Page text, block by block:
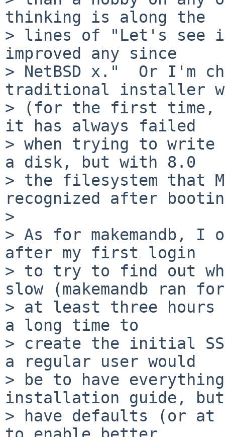
thinking is along the
> lines of "Let's see if
improved any since
> NetBSD x."  Or I'm
traditional installer
> (for the first time,
it has always failed
> when trying to
a disk, but with 8.0
> the filesystem that
recognized after
>
> As for makemandb,
after my first login
> to try to find out why
slow (makemandb ran for
> at least three
a long time to
> create the initial
a regular user would
> be to have
installation guide,
> have defaults (or